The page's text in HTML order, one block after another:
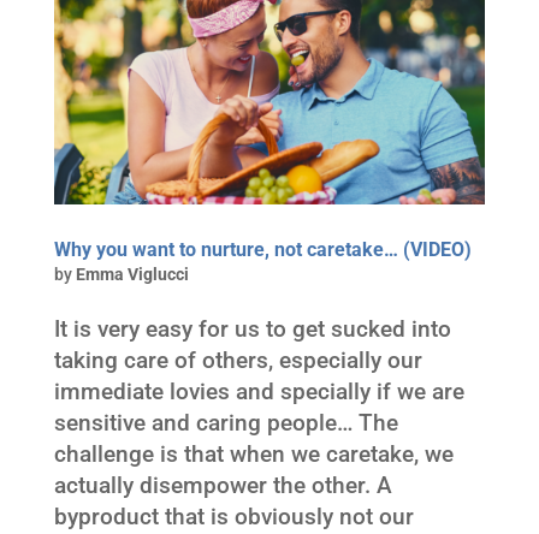
Why you want to nurture, not caretake… (VIDEO)
by Emma Viglucci
It is very easy for us to get sucked into
taking care of others, especially our
immediate lovies and specially if we are
sensitive and caring people… The
challenge is that when we caretake, we
actually disempower the other. A
byproduct that is obviously not our